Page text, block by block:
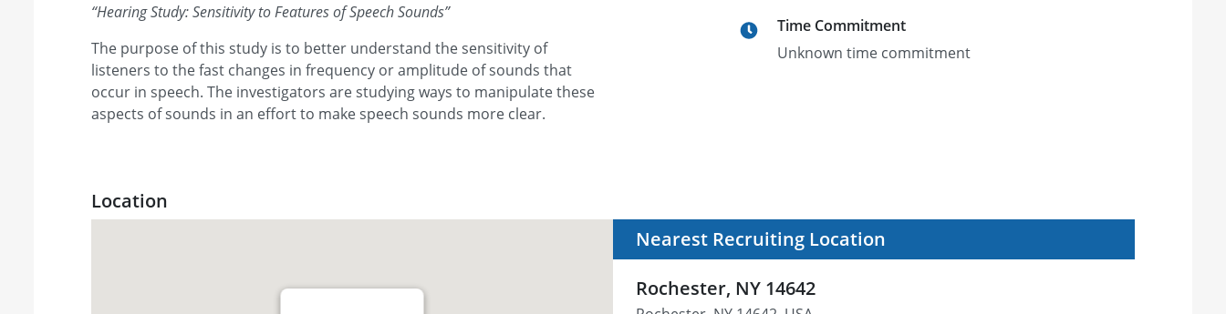
“Hearing Study: Sensitivity to Features of Speech Sounds”
The purpose of this study is to better understand the sensitivity of
listeners to the fast changes in frequency or amplitude of sounds that
occur in speech. The investigators are studying ways to manipulate these
aspects of sounds in an effort to make speech sounds more clear.
Time Commitment
Unknown time commitment
Location
Nearest Recruiting Location
Rochester, NY 14642